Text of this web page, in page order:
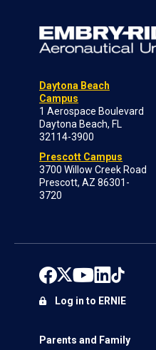
Daytona Beach
Campus
1 Aerospace Boulevard
Daytona Beach, FL
32114-3900
Prescott Campus
3700 Willow Creek Road
Prescott, AZ 86301-
3720
Parents and Family
Log in to ERNIE